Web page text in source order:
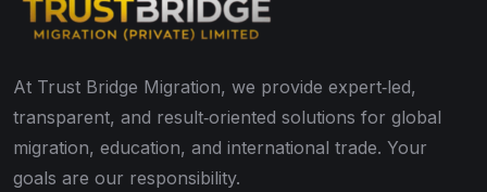
At Trust Bridge Migration, we provide expert‑led,
transparent, and result‑oriented solutions for global
migration, education, and international trade. Your
goals are our responsibility.